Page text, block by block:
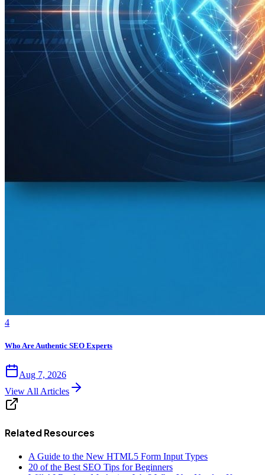
4
Who Are Authentic SEO Experts
Aug 7, 2026
View All Articles
Related Resources
A Guide to the New HTML5 Form Input Types
20 of the Best SEO Tips for Beginners